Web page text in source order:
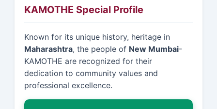
KAMOTHE Special Profile
Known for its unique history, heritage in
Maharashtra, the people of New Mumbai-
KAMOTHE are recognized for their
dedication to community values and
professional excellence.